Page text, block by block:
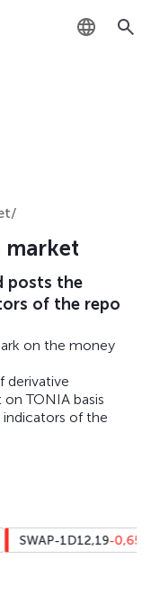
/
market
posts the
of the repo
on the money
derivative
TONIA basis
of the
SWAP-1D12,19-0,65%